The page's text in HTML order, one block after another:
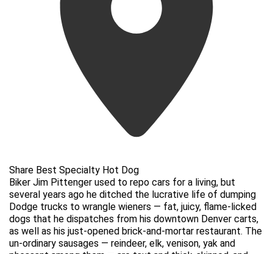
Share Best Specialty Hot Dog
Biker Jim Pittenger used to repo cars for a living, but
several years ago he ditched the lucrative life of dumping
Dodge trucks to wrangle wieners — fat, juicy, flame-licked
dogs that he dispatches from his downtown Denver carts,
as well as his just-opened brick-and-mortar restaurant. The
un-ordinary sausages — reindeer, elk, venison, yak and